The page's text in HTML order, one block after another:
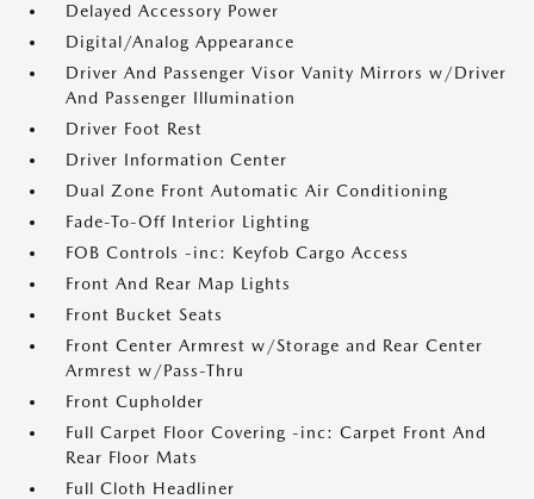
Delayed Accessory Power
Digital/Analog Appearance
Driver And Passenger Visor Vanity Mirrors w/Driver
And Passenger Illumination
Driver Foot Rest
Driver Information Center
Dual Zone Front Automatic Air Conditioning
Fade-To-Off Interior Lighting
FOB Controls -inc: Keyfob Cargo Access
Front And Rear Map Lights
Front Bucket Seats
Front Center Armrest w/Storage and Rear Center
Armrest w/Pass-Thru
Front Cupholder
Full Carpet Floor Covering -inc: Carpet Front And
Rear Floor Mats
Full Cloth Headliner